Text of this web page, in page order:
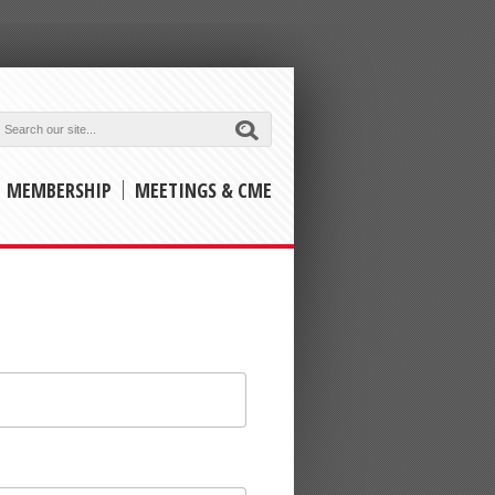
MEMBERSHIP MEETINGS & CME